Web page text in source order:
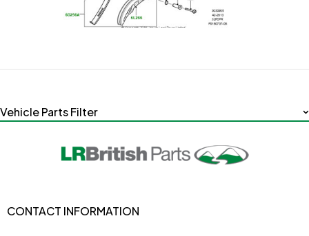
Vehicle Parts Filter
CONTACT INFORMATION